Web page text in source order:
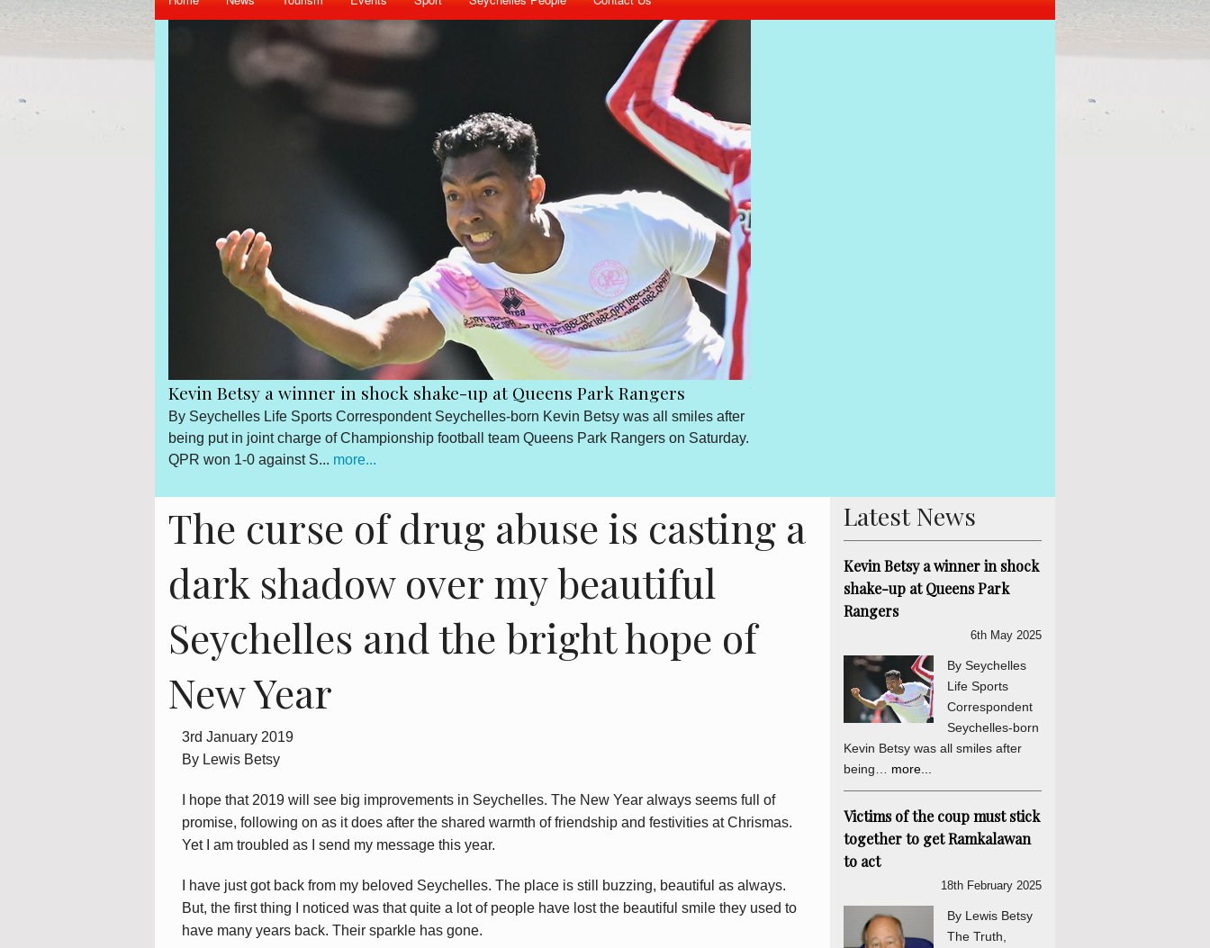
Kevin Betsy was all smiles after
Park Rangers on Saturday.
Victims of the coup must stick together to get Ramkalawan to act
By Lewis Betsy The Truth, Reconciliation and National Unity process is concluded. The
outcome is abundantly clear and endorsed by the final determinations of the process. There
is however a daily sou...
The curse of drug abuse is casting a
dark shadow over my beautiful
Seychelles and the bright hope of
New Year
3rd January 2019
By Lewis Betsy
I hope that 2019 will see big improvements in Seychelles. The New Year always seems full of
promise, following on as it does after the shared warmth of friendship and festivities at Chrismas.
Yet I am troubled as I send my message this year.
I have just got back from my beloved Seychelles. The place is still buzzing, beautiful as always.
But, the first thing I noticed was that quite a lot of people have lost the beautiful smile they used to
have many years back. Their sparkle has gone.
Latest News
Kevin Betsy a winner in shock
shake-up at Queens Park
Rangers
6th May 2025
By Seychelles
Life Sports
Correspondent
Seychelles-born
Kevin Betsy was all smiles after
being… more...
Victims of the coup must stick
together to get Ramkalawan
to act
18th February 2025
By Lewis Betsy
The Truth,